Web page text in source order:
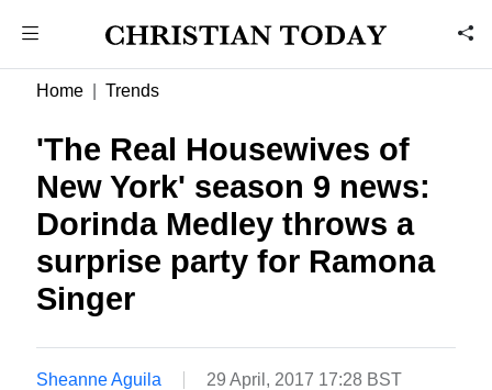
Home Trends
'The Real Housewives of
New York' season 9 news:
Dorinda Medley throws a
surprise party for Ramona
Singer
Sheanne Aguila 29 April, 2017 17:28 BST